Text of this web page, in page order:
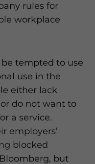
rules for
workplace
tempted to use
use in the
either lack
do not want to
a service.
employers’
blocked
but